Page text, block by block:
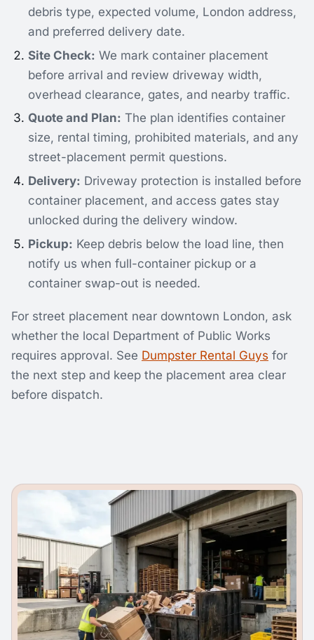
debris type, expected volume, London address,
and preferred delivery date.
Site Check: We mark container placement
before arrival and review driveway width,
overhead clearance, gates, and nearby traffic.
Quote and Plan: The plan identifies container
size, rental timing, prohibited materials, and any
street-placement permit questions.
Delivery: Driveway protection is installed before
container placement, and access gates stay
unlocked during the delivery window.
Pickup: Keep debris below the load line, then
notify us when full-container pickup or a
container swap-out is needed.
For street placement near downtown London, ask
whether the local Department of Public Works
requires approval. See Dumpster Rental Guys for
the next step and keep the placement area clear
before dispatch.